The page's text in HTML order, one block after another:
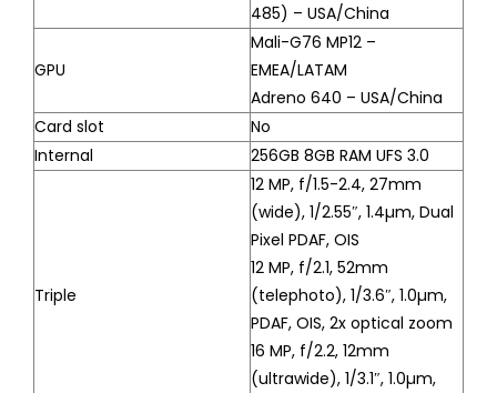
485) – USA/China
GPU
Mali-G76 MP12 –
EMEA/LATAM
Adreno 640 – USA/China
Card slot
No
Internal
256GB 8GB RAM UFS 3.0
Triple
12 MP, f/1.5-2.4, 27mm
(wide), 1/2.55″, 1.4µm, Dual
Pixel PDAF, OIS
12 MP, f/2.1, 52mm
(telephoto), 1/3.6″, 1.0µm,
PDAF, OIS, 2x optical zoom
16 MP, f/2.2, 12mm
(ultrawide), 1/3.1″, 1.0µm,